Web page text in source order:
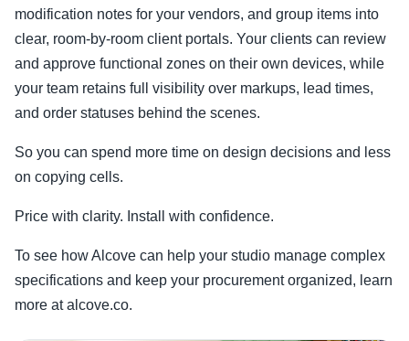
modification notes for your vendors, and group items into
clear, room-by-room client portals. Your clients can review
and approve functional zones on their own devices, while
your team retains full visibility over markups, lead times,
and order statuses behind the scenes.
So you can spend more time on design decisions and less
on copying cells.
Price with clarity. Install with confidence.
To see how Alcove can help your studio manage complex
specifications and keep your procurement organized, learn
more at alcove.co.